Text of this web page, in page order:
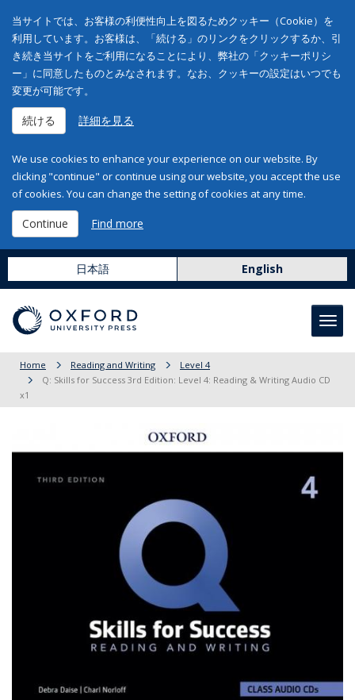
当サイトでは、お客様の利便性向上を図るためクッキー（Cookie）を
利用しています。お客様は、「続ける」のリンクをクリックするか、引
き続き当サイトをご利用になることにより、弊社の「クッキーポリシ
ー」に同意したものとみなされます。なお、クッキーの設定はいつでも
変更が可能です。
続ける 詳細を見る
We use cookies to enhance your experience on our website. By
clicking "continue" or continue using our website, you accept the use
of cookies. You can change the setting of cookies at any time.
Continue Find more
日本語 English
Home Reading and Writing
Level 4
Q: Skills for Success 3rd Edition: Level 4: Reading & Writing Audio CD
x1